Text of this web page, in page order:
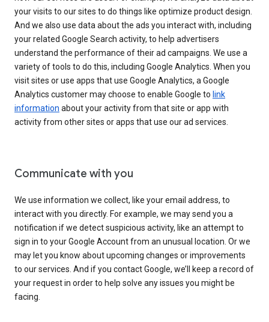
your visits to our sites to do things like optimize product design.
And we also use data about the ads you interact with, including
your related Google Search activity, to help advertisers
understand the performance of their ad campaigns. We use a
variety of tools to do this, including Google Analytics. When you
visit sites or use apps that use Google Analytics, a Google
Analytics customer may choose to enable Google to link
information about your activity from that site or app with
activity from other sites or apps that use our ad services.
Communicate with you
We use information we collect, like your email address, to
interact with you directly. For example, we may send you a
notification if we detect suspicious activity, like an attempt to
sign in to your Google Account from an unusual location. Or we
may let you know about upcoming changes or improvements
to our services. And if you contact Google, we’ll keep a record of
your request in order to help solve any issues you might be
facing.